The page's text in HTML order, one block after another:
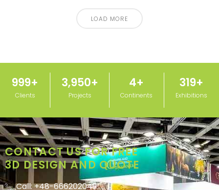
LOAD MORE
Clients
1,000+
Projects
3,950+
Continents
5+
Exhibitions
320+
CONTACT US FOR FREE
3D DESIGN AND QUOTE
Call: +48-666202049